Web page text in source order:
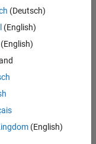
(Deutsch)
(English)
(English)
(English)